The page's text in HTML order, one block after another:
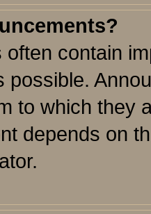
contain
possible.
to which they
depends on